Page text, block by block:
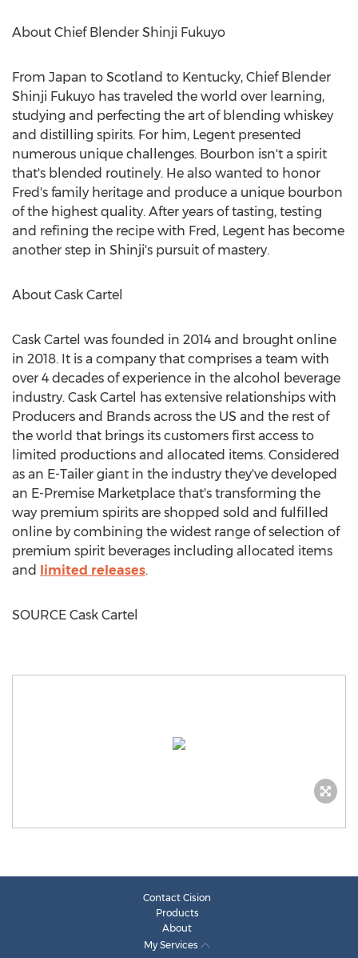
About Chief Blender Shinji Fukuyo
From Japan to Scotland to Kentucky, Chief Blender
Shinji Fukuyo has traveled the world over learning,
studying and perfecting the art of blending whiskey
and distilling spirits. For him, Legent presented
numerous unique challenges. Bourbon isn't a spirit
that's blended routinely. He also wanted to honor
Fred's family heritage and produce a unique bourbon
of the highest quality. After years of tasting, testing
and refining the recipe with Fred, Legent has become
another step in Shinji's pursuit of mastery.
About Cask Cartel
Cask Cartel was founded in 2014 and brought online
in 2018. It is a company that comprises a team with
over 4 decades of experience in the alcohol beverage
industry. Cask Cartel has extensive relationships with
Producers and Brands across the US and the rest of
the world that brings its customers first access to
limited productions and allocated items. Considered
as an E-Tailer giant in the industry they've developed
an E-Premise Marketplace that's transforming the
way premium spirits are shopped sold and fulfilled
online by combining the widest range of selection of
premium spirit beverages including allocated items
and limited releases.
SOURCE Cask Cartel
Contact Cision
Products
About
My Services